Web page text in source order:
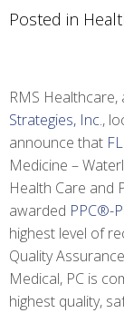
Posted in
RMS
Strategies, Inc.,
announce that
Medicine –
Health Care and
awarded PPC®-
highest level of
Quality
Medical, PC is
highest quality,